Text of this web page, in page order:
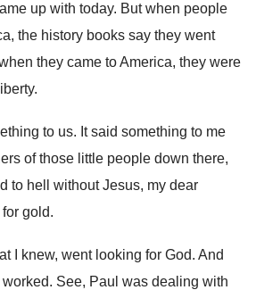
up with today. But when people
the history books say they went
they came to America, they were
.
to us. It said something to me
of those little people down there,
to hell without Jesus, my dear
gold.
I knew, went looking for God. And
. See, Paul was dealing with